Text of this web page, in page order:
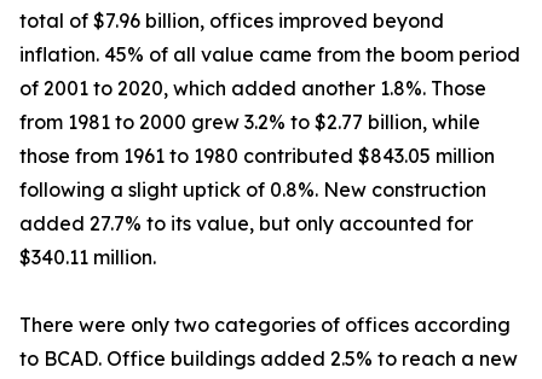
total of $7.96 billion, offices improved beyond
inflation. 45% of all value came from the boom period
of 2001 to 2020, which added another 1.8%. Those
from 1981 to 2000 grew 3.2% to $2.77 billion, while
those from 1961 to 1980 contributed $843.05 million
following a slight uptick of 0.8%. New construction
added 27.7% to its value, but only accounted for
$340.11 million.
There were only two categories of offices according
to BCAD. Office buildings added 2.5% to reach a new